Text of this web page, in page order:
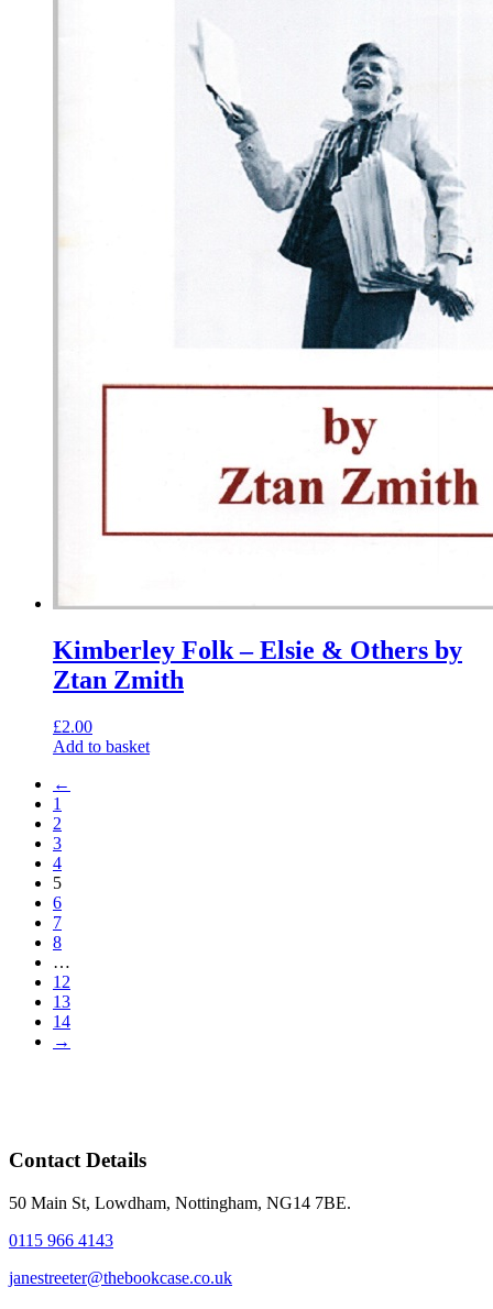
Kimberley Folk – Elsie & Others by
Ztan Zmith
£2.00
Add to basket
←
1
2
3
4
5
6
7
8
…
12
13
14
→
Contact Details
50 Main St, Lowdham, Nottingham, NG14 7BE.
0115 966 4143
janestreeter@thebookcase.co.uk